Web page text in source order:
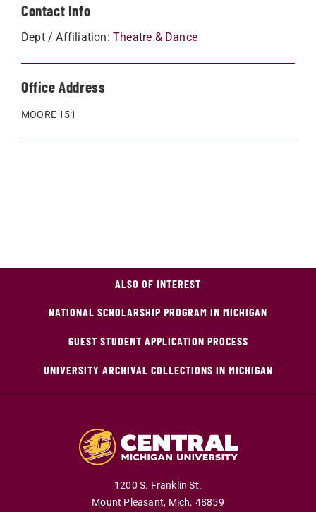
Contact Info
Dept / Affiliation: Theatre & Dance
Office Address
MOORE 151
ALSO OF INTEREST
NATIONAL SCHOLARSHIP PROGRAM IN MICHIGAN
GUEST STUDENT APPLICATION PROCESS
UNIVERSITY ARCHIVAL COLLECTIONS IN MICHIGAN
1200 S. Franklin St.
Mount Pleasant, Mich. 48859